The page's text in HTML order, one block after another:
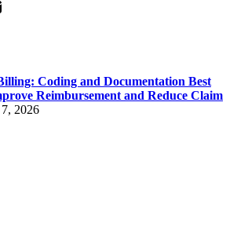
Coding and Documentation Best
Reimbursement and Reduce Claim
2026